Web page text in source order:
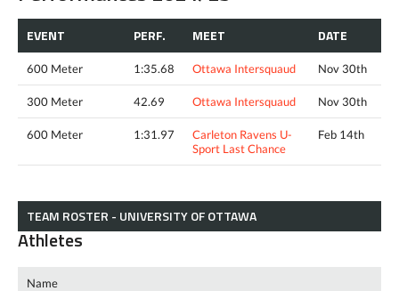
EVENT PERF. MEET DATE
600 Meter 1:35.68 Ottawa Intersquaud Nov 30th
300 Meter 42.69 Ottawa Intersquaud Nov 30th
600 Meter 1:31.97
Carleton Ravens U-
Sport Last Chance
Feb 14th
TEAM ROSTER - UNIVERSITY OF OTTAWA
Athletes
Name